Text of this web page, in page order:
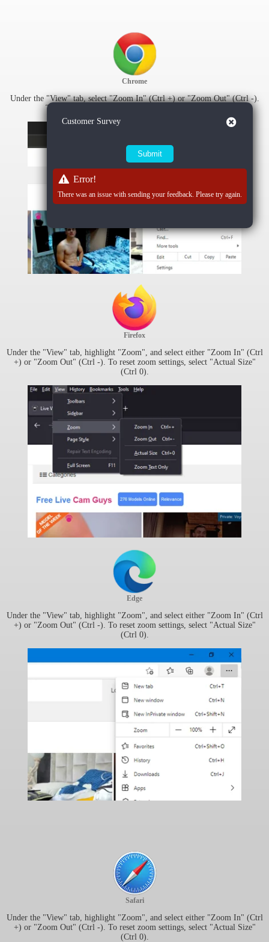
Chrome
Under the "View" tab, select "Zoom In" (Ctrl +) or "Zoom Out" (Ctrl -).
To reset zoom settings, select "Actual Size" (Ctrl 0).
Firefox
Under the "View" tab, highlight "Zoom", and select either "Zoom In" (Ctrl
+) or "Zoom Out" (Ctrl -). To reset zoom settings, select "Actual Size"
(Ctrl 0).
Edge
Under the "View" tab, highlight "Zoom", and select either "Zoom In" (Ctrl
+) or "Zoom Out" (Ctrl -). To reset zoom settings, select "Actual Size"
(Ctrl 0).
Safari
Under the "View" tab, highlight "Zoom", and select either "Zoom In" (Ctrl
+) or "Zoom Out" (Ctrl -). To reset zoom settings, select "Actual Size"
(Ctrl 0).
Customer Survey Close
Error!
There was an issue with sending your feedback. Please try again.